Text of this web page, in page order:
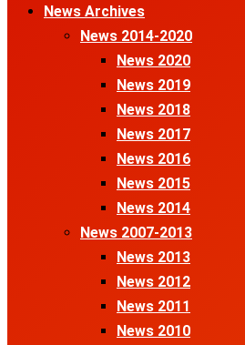
News Archives
News 2014-2020
News 2020
News 2019
News 2018
News 2017
News 2016
News 2015
News 2014
News 2007-2013
News 2013
News 2012
News 2011
News 2010